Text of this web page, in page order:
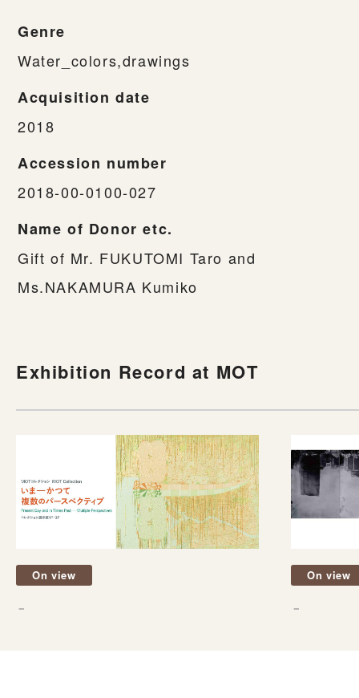
Genre
Water_colors,drawings
Acquisition date
2018
Accession number
2018-00-0100-027
Name of Donor etc.
Gift of Mr. FUKUTOMI Taro and
Ms.NAKAMURA Kumiko
Exhibition Record at MOT
On view
－
On view
－